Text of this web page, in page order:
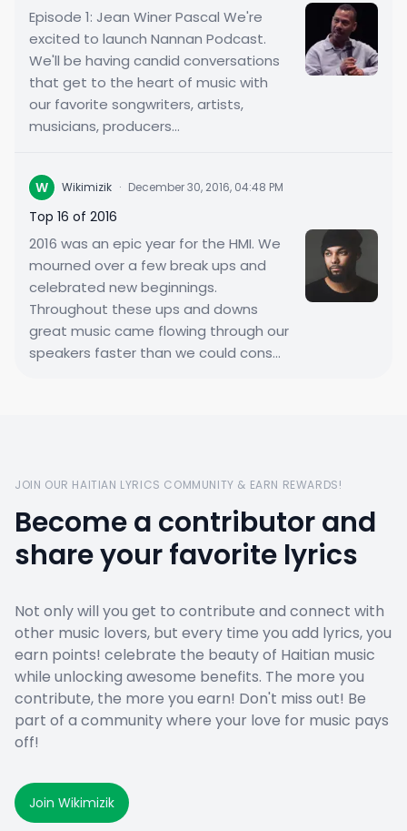
Episode 1: Jean Winer Pascal We're
excited to launch Nannan Podcast.
We'll be having candid conversations
that get to the heart of music with
our favorite songwriters, artists,
musicians, producers...
W Wikimizik · December 30, 2016, 04:48 PM
Top 16 of 2016
2016 was an epic year for the HMI. We
mourned over a few break ups and
celebrated new beginnings.
Throughout these ups and downs
great music came flowing through our
speakers faster than we could cons...
JOIN OUR HAITIAN LYRICS COMMUNITY & EARN REWARDS!
Become a contributor and
share your favorite lyrics
Not only will you get to contribute and connect with
other music lovers, but every time you add lyrics, you
earn points! celebrate the beauty of Haitian music
while unlocking awesome benefits. The more you
contribute, the more you earn! Don't miss out! Be
part of a community where your love for music pays
off!
Join Wikimizik